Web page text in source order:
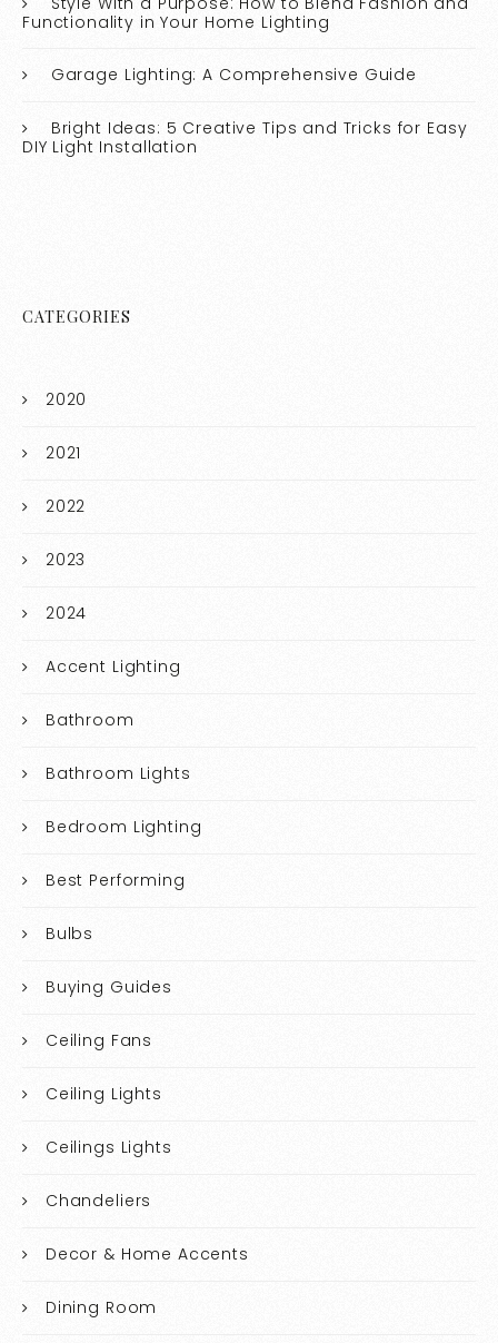
Functionality in Your Home Lighting
Garage Lighting: A Comprehensive Guide
Bright Ideas: 5 Creative Tips and Tricks for Easy
DIY Light Installation
CATEGORIES
2020
2021
2022
2023
2024
Accent Lighting
Bathroom
Bathroom Lights
Bedroom Lighting
Best Performing
Bulbs
Buying Guides
Ceiling Fans
Ceiling Lights
Ceilings Lights
Chandeliers
Decor & Home Accents
Dining Room